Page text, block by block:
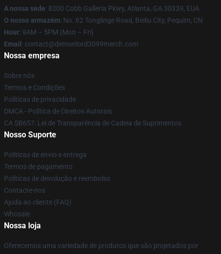
A nossa sede: 8200 Cobb Galleria Pkwy, Atlanta, GA 30339, EUA
O nosso armazém: No. 62 Tonglinge Road, Beiliu City, Pequim, CN
Hour: 9AM – 5PM (Mon – Fri)
Email : contact@demonlord2099merch.com
Nossa empresa
Sobre nós
Termos e Condições
Políticas de privacidade
DMCA - Política de Direitos Autorais
CA SB657: Lei de Transparência de Cadeia de Suprimentos
Nosso Suporte
Políticas de envio e entrega
Termos de pagamento
Políticas de devolução e reembolso
Contacte-nos
Ajuda ao cliente (FAQ)
Whosale
Nossa loja
Oferecemos uma variedade de produtos que são projetados por